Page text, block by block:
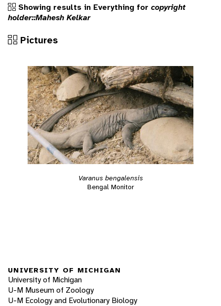
Showing results in Everything for copyright
holder::Mahesh Kelkar
Pictures
Varanus bengalensis
Bengal Monitor
UNIVERSITY OF MICHIGAN
University of Michigan
U-M Museum of Zoology
U-M Ecology and Evolutionary Biology